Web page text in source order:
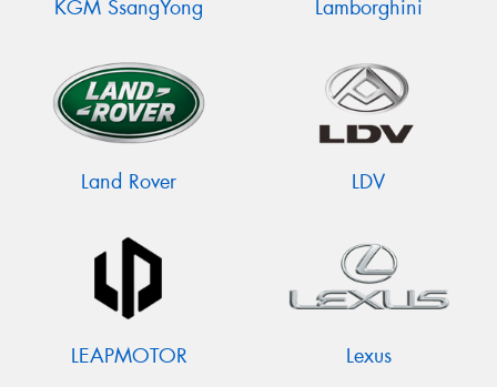
KGM SsangYong Lamborghini
Land Rover LDV
LEAPMOTOR Lexus